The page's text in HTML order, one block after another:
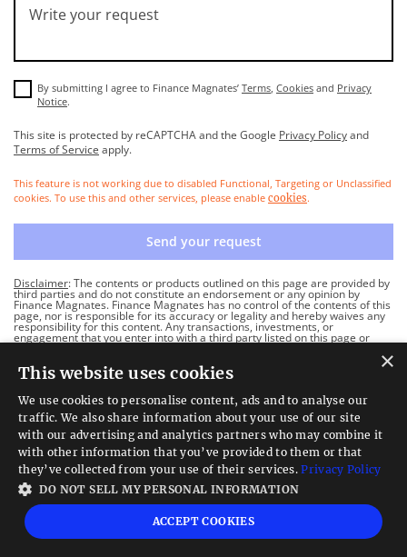
Write your request
By submitting I agree to Finance Magnates’ Terms, Cookies and Privacy
Notice.
This site is protected by reCAPTCHA and the Google Privacy Policyand
Terms of Service apply.
This feature is not working due to disabled Functional, Targeting or Unclassified
cookies. To use this and other services, please enable cookies.
Send your request
Disclaimer: The contents or products outlined on this page are provided by
third parties and do not constitute an endorsement or any opinion by
Finance Magnates. Finance Magnates has no control of the contents of this
page, nor is responsible for its accuracy or legality and hereby waives any
responsibility for this content. Any transactions, investments, or
engagement that you enter into with a third party listed on this page or
any liability, damages, or losses caused in connection with the use of any
content on this page.
Follow Us
×
This website uses cookies
We use cookies to personalise content, ads and to analyse our
traffic. We also share information about your use of our site
with our advertising and analytics partners who may combine it
with other information that you’ve provided to them or that
they’ve collected from your use of their services.Privacy Policy
DO NOT SELL MY PERSONAL INFORMATION
ACCEPT COOKIES